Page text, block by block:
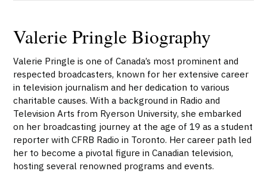
Valerie Pringle Biography
Valerie Pringle is one of Canada’s most prominent and
respected broadcasters, known for her extensive career
in television journalism and her dedication to various
charitable causes. With a background in Radio and
Television Arts from Ryerson University, she embarked
on her broadcasting journey at the age of 19 as a student
reporter with CFRB Radio in Toronto. Her career path led
her to become a pivotal figure in Canadian television,
hosting several renowned programs and events.